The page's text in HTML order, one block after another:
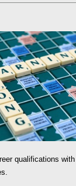
qualifications